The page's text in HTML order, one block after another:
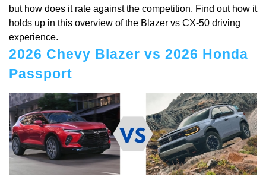
but how does it rate against the competition. Find out how it
holds up in this overview of the Blazer vs CX-50 driving
experience.
2026 Chevy Blazer vs 2026 Honda
Passport